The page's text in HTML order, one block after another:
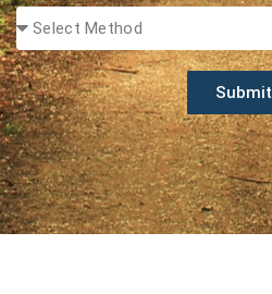
Submit